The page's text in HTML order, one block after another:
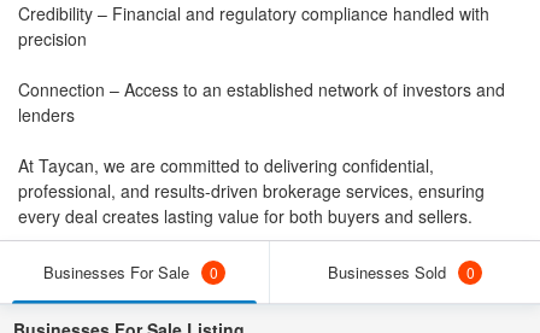
Credibility – Financial and regulatory compliance handled with
precision
Connection – Access to an established network of investors and
lenders
At Taycan, we are committed to delivering confidential,
professional, and results-driven brokerage services, ensuring
every deal creates lasting value for both buyers and sellers.
Businesses For Sale 0 Businesses Sold 0